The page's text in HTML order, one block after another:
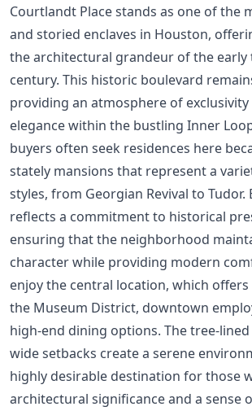
Courtlandt Place stands as one of the
and storied enclaves in Houston,
the architectural grandeur of the early
century. This historic boulevard
providing an atmosphere of
elegance within the bustling Inner
buyers often seek residences here
stately mansions that represent a
styles, from Georgian Revival to Tudor.
reflects a commitment to historical
ensuring that the neighborhood
character while providing modern
enjoy the central location, which offers
the Museum District, downtown
high-end dining options. The tree-
wide setbacks create a serene
highly desirable destination for those
architectural significance and a sense